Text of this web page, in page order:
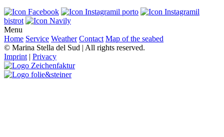
il porto
il
bistrot
Menu
Home Service Weather Contact Map of the seabed
© Marina Stella del Sud | All rights reserved.
Imprint | Privacy